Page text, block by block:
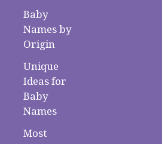
Baby
Names by
Origin
Unique
Ideas for
Baby
Names
Most